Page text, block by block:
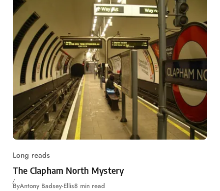
Long reads
The Clapham North Mystery
ByAntony Badsey-Ellis8 min read